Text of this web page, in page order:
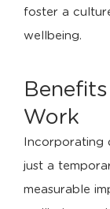
foster a
wellbeing.
Work
Incorporating
just a
measurable